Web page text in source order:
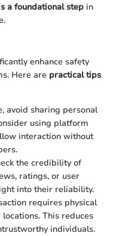
a foundational step in
enhance safety
Here are practical tips
avoid sharing personal
using platform
interaction without
the credibility of
ratings, or user
into their reliability.
requires physical
This reduces
individuals.